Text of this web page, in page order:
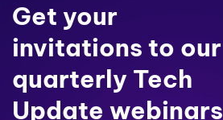
Get your
invitations to our
quarterly Tech
Update webinars